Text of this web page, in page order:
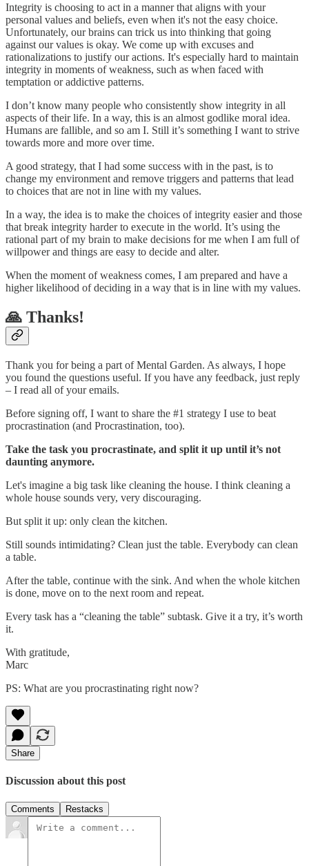
Integrity is choosing to act in a manner that aligns with your
personal values and beliefs, even when it's not the easy choice.
Unfortunately, our brains can trick us into thinking that going
against our values is okay. We come up with excuses and
rationalizations to justify our actions. It's especially hard to maintain
integrity in moments of weakness, such as when faced with
temptation or addictive patterns.
I don’t know many people who consistently show integrity in all
aspects of their life. In a way, this is an almost godlike moral idea.
Humans are fallible, and so am I. Still it’s something I want to strive
towards more and more over time.
A good strategy, that I had some success with in the past, is to
change my environment and remove triggers and patterns that lead
to choices that are not in line with my values.
In a way, the idea is to make the choices of integrity easier and those
that break integrity harder to execute in the world. It’s using the
rational part of my brain to make decisions for me when I am full of
willpower and things are easy to decide and alter.
When the moment of weakness comes, I am prepared and have a
higher likelihood of deciding in a way that is in line with my values.
🙏 Thanks!
Thank you for being a part of Mental Garden. As always, I hope
you found the questions useful. If you have any feedback, just reply
– I read all of your emails.
Before signing off, I want to share the #1 strategy I use to beat
procrastination (and Procrastination, too).
Take the task you procrastinate, and split it up until it’s not
daunting anymore.
Let's imagine a big task like cleaning the house. I think cleaning a
whole house sounds very, very discouraging.
But split it up: only clean the kitchen.
Still sounds intimidating? Clean just the table. Everybody can clean
a table.
After the table, continue with the sink. And when the whole kitchen
is done, move on to the next room and repeat.
Every task has a “cleaning the table” subtask. Give it a try, it’s worth
it.
With gratitude,
Marc
PS: What are you procrastinating right now?
Share
Discussion about this post
Comments Restacks